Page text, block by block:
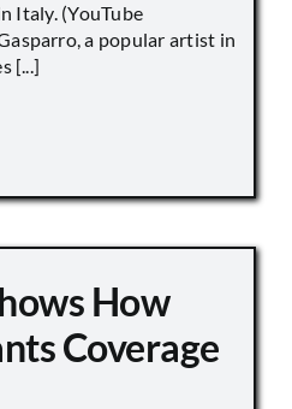
Italy. (YouTube
a popular artist in
[...]
How
Coverage